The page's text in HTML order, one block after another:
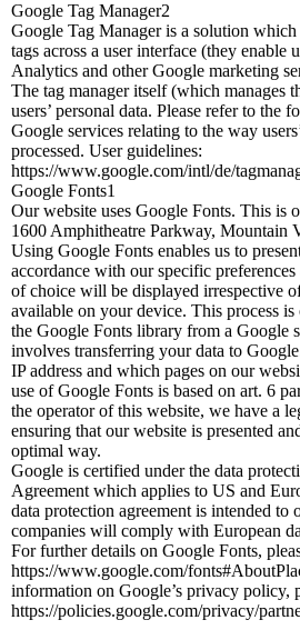
Google Tag Manager2
Google Tag Manager is a solution
tags across a user interface (they enable
Analytics and other Google marketing
The tag manager itself (which manages
users’ personal data. Please refer to the
Google services relating to the way
processed. User guidelines:
https://www.google.com/intl/de/
Google Fonts1
Our website uses Google Fonts. This is
1600 Amphitheatre Parkway, Mountain
Using Google Fonts enables us to
accordance with our specific
of choice will be displayed irrespective
available on your device. This process
the Google Fonts library from a Google
involves transferring your data to
IP address and which pages on our
use of Google Fonts is based on art. 6
the operator of this website, we have a
ensuring that our website is presented
optimal way.
Google is certified under the data
Agreement which applies to US and
data protection agreement is intended to
companies will comply with European
For further details on Google Fonts,
https://www.google.com/
information on Google’s privacy policy,
https://policies.google.com/privacy/